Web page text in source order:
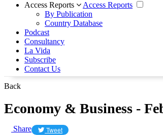
Access Reports
Access Reports
By Publication
Country Database
Podcast
Consultancy
La Vida
Subscribe
Contact Us
Back
Economy & Business -
Share Tweet